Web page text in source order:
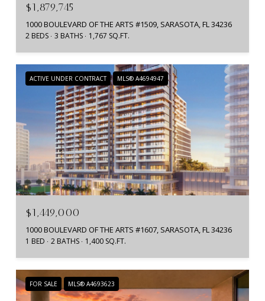
$1,879,745
1000 BOULEVARD OF THE ARTS #1509, SARASOTA, FL 34236
2 BEDS 3 BATHS 1,767 SQ.FT.
ACTIVE UNDER CONTRACT MLS® A4694947
$1,449,000
1000 BOULEVARD OF THE ARTS #1607, SARASOTA, FL 34236
1 BED 2 BATHS 1,400 SQ.FT.
FOR SALE MLS® A4693623